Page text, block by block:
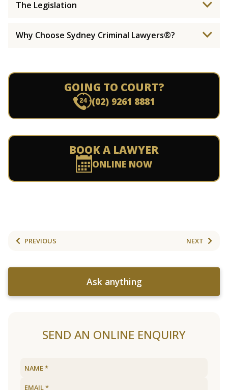
The Legislation
Why Choose Sydney Criminal Lawyers®?
GOING TO COURT?
(02) 9261 8881
BOOK A LAWYER
ONLINE NOW
PREVIOUS NEXT
Ask anything
SEND AN ONLINE ENQUIRY